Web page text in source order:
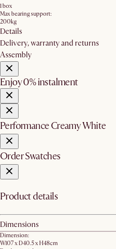
1 box
Max bearing support:
200kg
Details
Delivery, warranty and returns
Assembly
Enjoy 0% instalment
Performance Creamy White
Order Swatches
Product details
Dimensions
Dimension:
W107 x D40.5 x H48cm